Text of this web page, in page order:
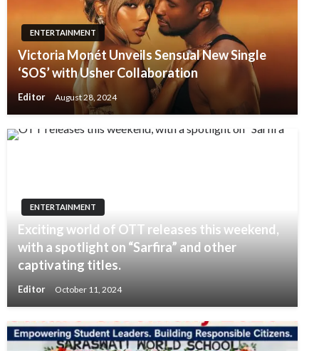
ENTERTAINMENT
Victoria Monét Unveils Sensual New Single
‘SOS’ with Usher Collaboration
Editor August 28, 2024
ENTERTAINMENT
Exciting world of OTT releases this weekend,
with a spotlight on “Sarfira” and other
captivating titles.
Editor October 11, 2024